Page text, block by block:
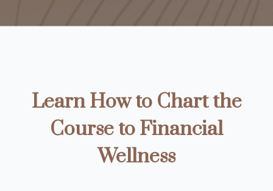
Learn How to Chart the
Course to Financial
Wellness